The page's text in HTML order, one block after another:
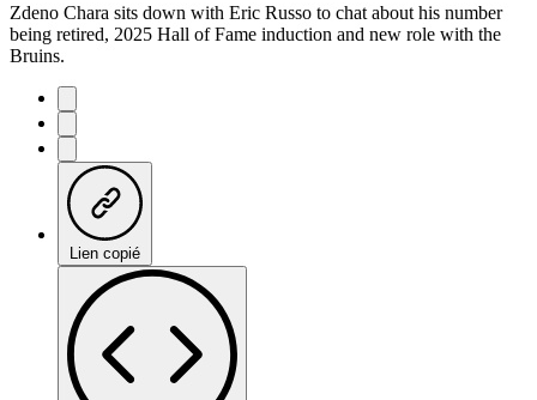
Zdeno Chara sits down with Eric Russo to chat about his number
being retired, 2025 Hall of Fame induction and new role with the
Bruins.
Lien copié